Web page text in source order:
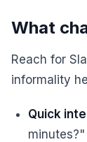
What
Reach for
informality
Quick